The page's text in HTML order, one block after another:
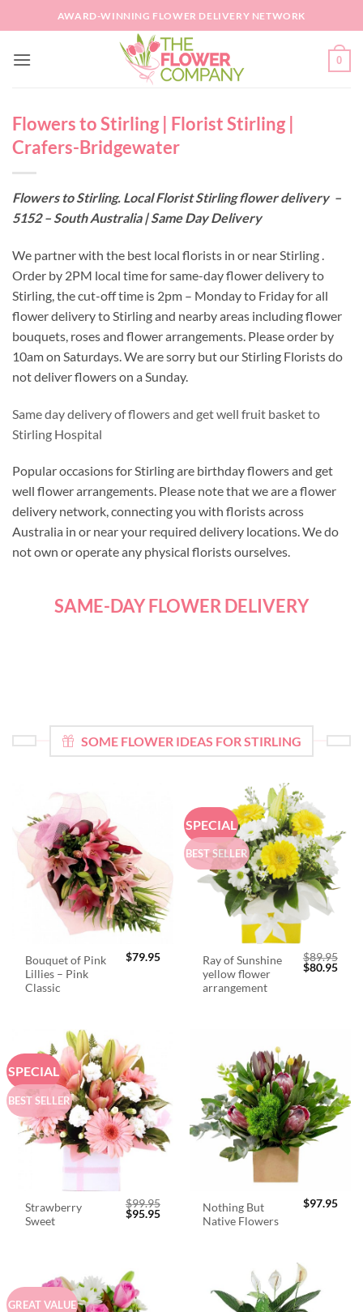
to
AWARD-WINNING FLOWER DELIVERY NETWORK
0
Flowers to Stirling | Florist Stirling |
Crafers-Bridgewater
Flowers to Stirling. Local Florist Stirling flower delivery –
5152 – South Australia | Same Day Delivery
We partner with the best local florists in or near Stirling .
Order by 2PM local time for same-day flower delivery to
Stirling, the cut-off time is 2pm – Monday to Friday for all
flower delivery to Stirling and nearby areas including flower
bouquets, roses and flower arrangements. Please order by
10am on Saturdays. We are sorry but our Stirling Florists do
not deliver flowers on a Sunday.
Same day delivery of flowers and get well fruit basket to
Stirling Hospital
Popular occasions for Stirling are birthday flowers and get
well flower arrangements. Please note that we are a flower
delivery network, connecting you with florists across
Australia in or near your required delivery locations. We do
not own or operate any physical florists ourselves.
SAME-DAY FLOWER DELIVERY
SOME FLOWER IDEAS FOR STIRLING
Bouquet of Pink
Lillies – Pink
Classic
$79.95
SPECIAL
BEST SELLER
Ray of Sunshine
yellow flower
arrangement
$89.95
Original
price
$80.95
SPECIAL
BEST SELLER
Strawberry
Sweet
$99.95
Original
$95.95Current
Nothing But
Native Flowers
$97.95
GREAT VALUE